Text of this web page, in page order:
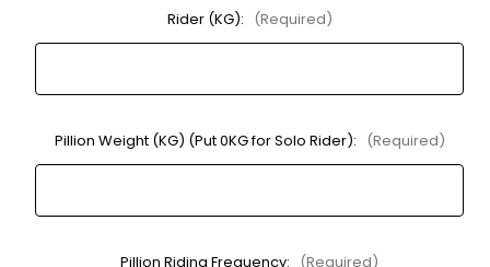
Rider (KG): (Required)
Pillion Weight (KG) (Put 0KG for Solo Rider): (Required)
Pillion Riding Frequency: (Required)